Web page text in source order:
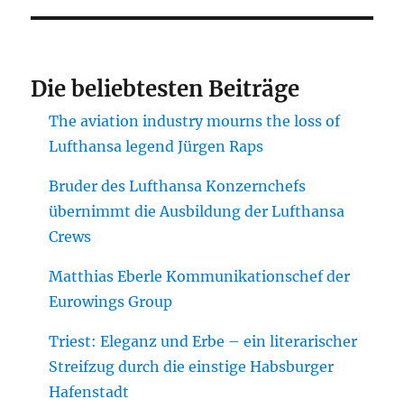
Die beliebtesten Beiträge
The aviation industry mourns the loss of
Lufthansa legend Jürgen Raps
Bruder des Lufthansa Konzernchefs
übernimmt die Ausbildung der Lufthansa
Crews
Matthias Eberle Kommunikationschef der
Eurowings Group
Triest: Eleganz und Erbe – ein literarischer
Streifzug durch die einstige Habsburger
Hafenstadt